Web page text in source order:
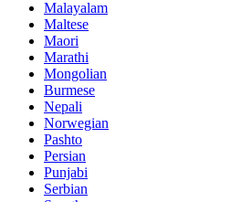
Malayalam
Maltese
Maori
Marathi
Mongolian
Burmese
Nepali
Norwegian
Pashto
Persian
Punjabi
Serbian